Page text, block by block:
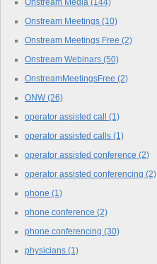
Onstream Media (144)
Onstream Meetings (10)
Onstream Meetings Free (2)
Onstream Webinars (50)
OnstreamMeetingsFree (2)
ONW(26)
operator assisted call (1)
operator assisted calls (1)
operator assisted conference (2)
operator assisted conferencing (2)
phone (1)
phone conference (2)
phone conferencing (30)
physicians (1)